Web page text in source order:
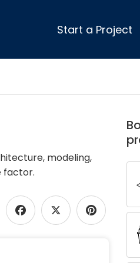
Start a Project
& Asbestos Services
modeling,
factor.
CopyFacebook
X